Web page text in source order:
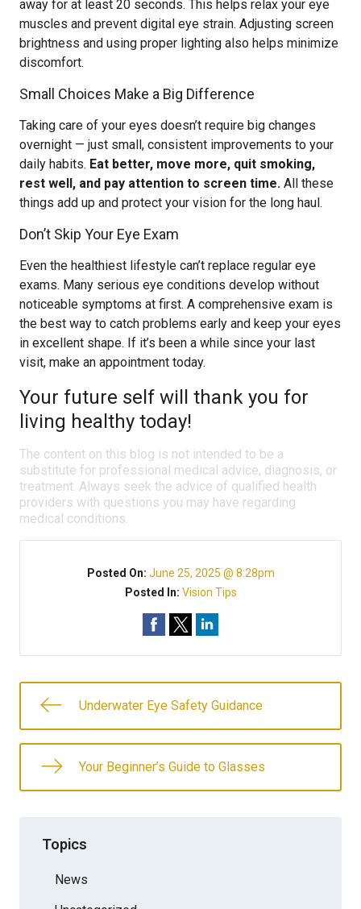
away for at least 20 seconds. This helps relax your eye
muscles and prevent digital eye strain. Adjusting screen
brightness and using proper lighting also helps minimize
discomfort.
Small Choices Make a Big Difference
Taking care of your eyes doesn’t require big changes
overnight — just small, consistent improvements to your
daily habits. Eat better, move more, quit smoking,
rest well, and pay attention to screen time. All these
things add up and protect your vision for the long haul.
Don’t Skip Your Eye Exam
Even the healthiest lifestyle can’t replace regular eye
exams. Many serious eye conditions develop without
noticeable symptoms at first. A comprehensive exam is
the best way to catch problems early and keep your eyes
in excellent shape. If it’s been a while since your last
visit, make an appointment today.
Your future self will thank you for
living healthy today!
The content on this blog is not intended to be a
substitute for professional medical advice, diagnosis, or
treatment. Always seek the advice of qualified health
providers with questions you may have regarding
medical conditions.
Posted On: June 25, 2025 @ 8:28pm
Posted In: Vision Tips
Underwater Eye Safety Guidance
Your Beginner’s Guide to Glasses
Topics
News